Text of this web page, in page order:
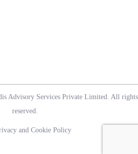
Advisory Services Private Limited. All rights
reserved.
and Cookie Policy